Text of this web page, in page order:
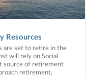
Resources
are set to retire in the
will rely on Social
source of retirement
retirement,